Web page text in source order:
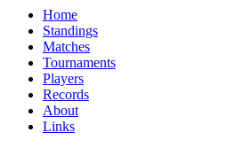
Home
Standings
Matches
Tournaments
Players
Records
About
Links